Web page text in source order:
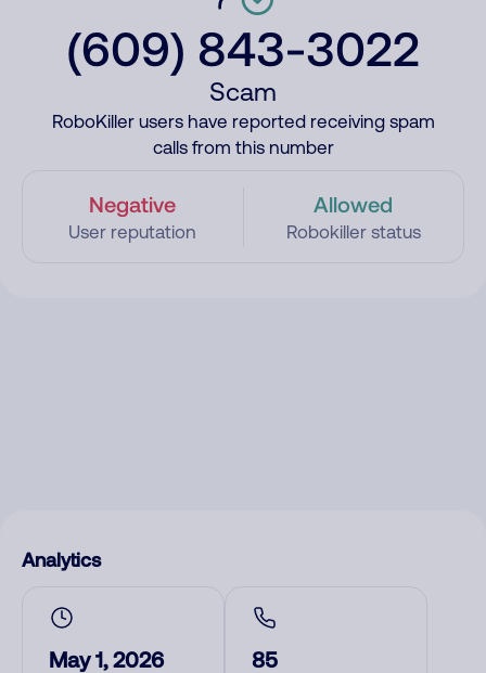
(609) 843-3022
Scam
RoboKiller users have reported receiving spam
calls from this number
Negative
User reputation
Allowed
Robokiller status
Analytics
May 1, 2026 85